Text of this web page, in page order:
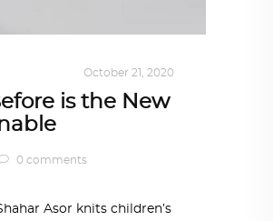
October 21, 2020
is the New
0 comments
Asor knits children’s